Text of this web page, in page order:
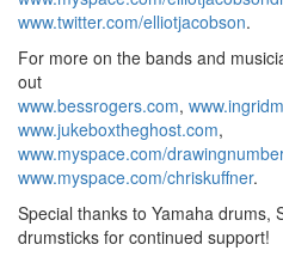
www.twitter.com/elliotjacobson.
For more on the bands and
out
www.bessrogers.com,
www.jukeboxtheghost.com,
www.myspace.com/
www.myspace.com/chriskuffner.
Special thanks to Yamaha drums,
drumsticks for continued support!